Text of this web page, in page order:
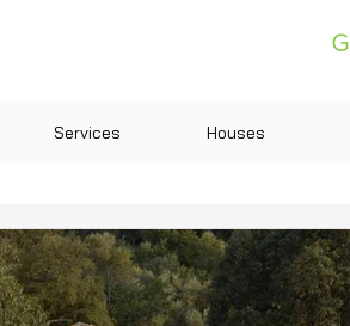
Services Houses